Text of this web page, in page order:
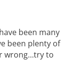
been many
been plenty of
wrong…try to